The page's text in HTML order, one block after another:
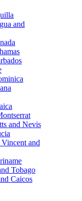
and
and Nevis
Vincent and
Tobago
Caicos